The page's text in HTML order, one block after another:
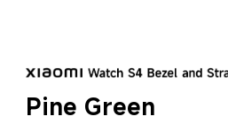
Pine Green